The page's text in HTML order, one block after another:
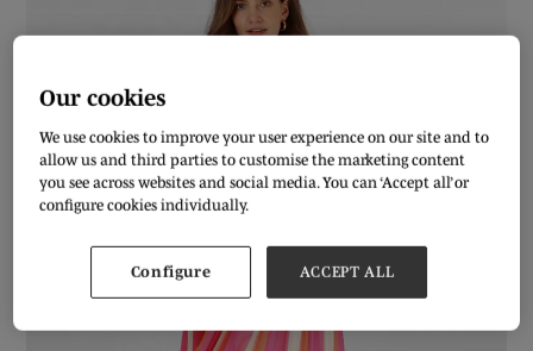
Our cookies
We use cookies to improve your user experience on our site and to
allow us and third parties to customise the marketing content
you see across websites and social media. You can ‘Accept all’ or
configure cookies individually.
Configure ACCEPT ALL